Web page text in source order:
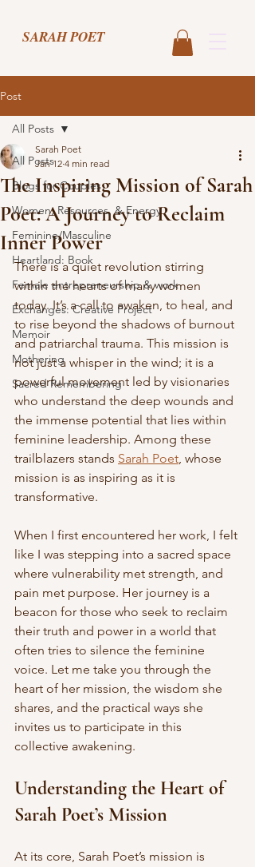
SARAH POET
Post
All Posts
Blogs for Couples
Women, Resources, & Energy
Feminine/Masculine
Heartland: Book
Female entrepreneurship & work
Exchanges: Creative Project
Memoir
Mothering
Sacred Remembering
All Posts
The Inspiring Mission of Sarah
Poet: A Journey to Reclaim
Inner Power
Sarah Poet
Jan 12 4 min read
There is a quiet revolution stirring
within the hearts of many women
today. It’s a call to awaken, to heal, and
to rise beyond the shadows of burnout
and patriarchal trauma. This mission is
not just a whisper in the wind; it is a
powerful movement led by visionaries
who understand the deep wounds and
the immense potential that lies within
feminine leadership. Among these
trailblazers stands Sarah Poet, whose
mission is as inspiring as it is
transformative.
When I first encountered her work, I felt
like I was stepping into a sacred space
where vulnerability met strength, and
pain met purpose. Her journey is a
beacon for those who seek to reclaim
their truth and power in a world that
often tries to silence the feminine
voice. Let me take you through the
heart of her mission, the wisdom she
shares, and the practical ways she
invites us to participate in this
collective awakening.
Understanding the Heart of
Sarah Poet’s Mission
At its core, Sarah Poet’s mission is